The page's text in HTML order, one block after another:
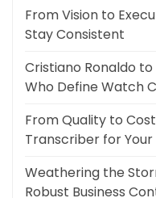
From Vision to
Stay Consistent
Cristiano Ronaldo
Who Define Watch
From Quality to
Transcriber for Your
Weathering the
Robust Business